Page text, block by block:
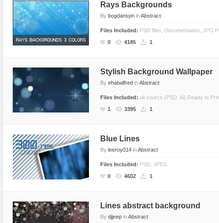
Rays Backgrounds
By bogdanspn inAbstract
Files Included: PSD files, Documentation, JPG
0
4185 1
Stylish Background Wallpaper
By ehabalfred inAbstract
Files Included: all source (PSD, Ai) Ready to
1
3395 1
Blue Lines
By leeroy014 inAbstract
Files Included: PSD, JPEG
0
4602 1
Lines abstract background
By djjeep inAbstract